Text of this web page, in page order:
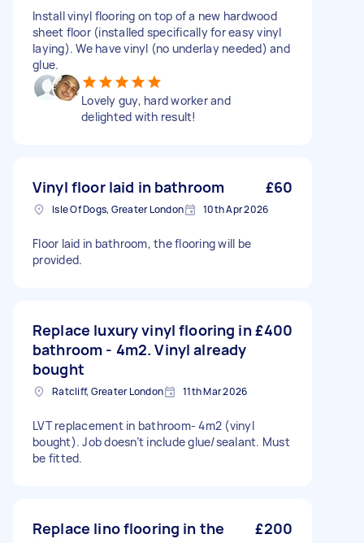
Install vinyl flooring on top of a new hardwood
sheet floor (installed specifically for easy vinyl
laying). We have vinyl (no underlay needed) and
glue.
Lovely guy, hard worker and
delighted with result!
Vinyl floor laid in bathroom £60
Isle Of Dogs, Greater London 10th Apr 2026
Floor laid in bathroom, the flooring will be
provided.
Replace luxury vinyl flooring in
bathroom - 4m2. Vinyl already
bought
£400
Ratcliff, Greater London 11th Mar 2026
LVT replacement in bathroom- 4m2 (vinyl
bought). Job doesn’t include glue/sealant. Must
be fitted.
Replace lino flooring in the
£200